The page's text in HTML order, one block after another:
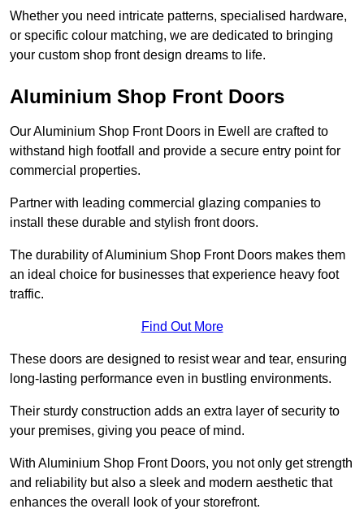
Whether you need intricate patterns, specialised hardware,
or specific colour matching, we are dedicated to bringing
your custom shop front design dreams to life.
Aluminium Shop Front Doors
Our Aluminium Shop Front Doors in Ewell are crafted to
withstand high footfall and provide a secure entry point for
commercial properties.
Partner with leading commercial glazing companies to
install these durable and stylish front doors.
The durability of Aluminium Shop Front Doors makes them
an ideal choice for businesses that experience heavy foot
traffic.
Find Out More
These doors are designed to resist wear and tear, ensuring
long-lasting performance even in bustling environments.
Their sturdy construction adds an extra layer of security to
your premises, giving you peace of mind.
With Aluminium Shop Front Doors, you not only get strength
and reliability but also a sleek and modern aesthetic that
enhances the overall look of your storefront.